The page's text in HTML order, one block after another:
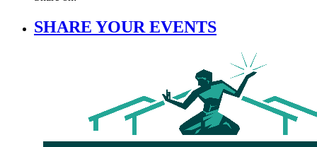
SHARE YOUR EVENTS